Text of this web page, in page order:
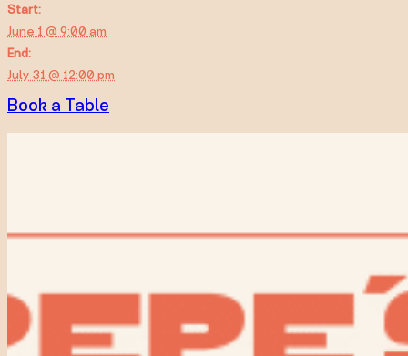
Start:
June 1 @ 9:00 am
End:
July 31 @ 12:00 pm
Book a Table